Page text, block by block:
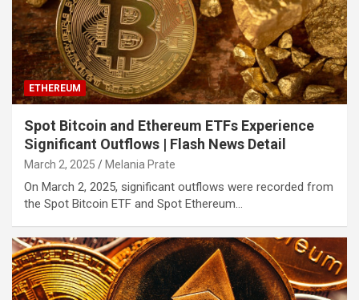
ETHEREUM
Spot Bitcoin and Ethereum ETFs Experience
Significant Outflows | Flash News Detail
March 2, 2025 Melania Prate
On March 2, 2025, significant outflows were recorded from
the Spot Bitcoin ETF and Spot Ethereum…